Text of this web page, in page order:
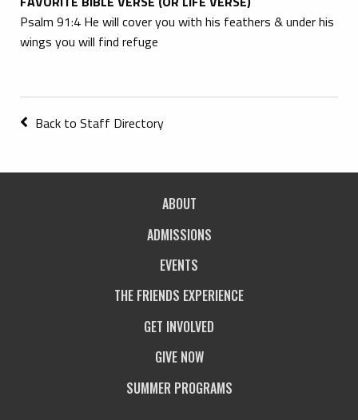
Psalm 91:4 He will cover you with his feathers & under his
wings you will find refuge
Back to Staff Directory
ABOUT
ADMISSIONS
EVENTS
THE FRIENDS EXPERIENCE
GET INVOLVED
GIVE NOW
SUMMER PROGRAMS